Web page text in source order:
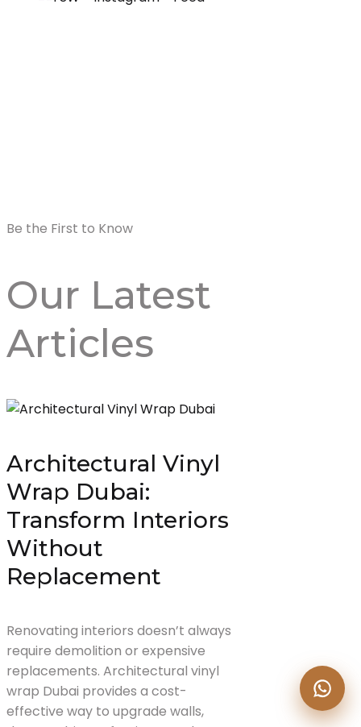
Be the First to Know
Our Latest
Articles
Architectural Vinyl
Wrap Dubai:
Transform Interiors
Without
Replacement
Renovating interiors doesn’t always
require demolition or expensive
replacements. Architectural vinyl
wrap Dubai provides a cost-
effective way to upgrade walls,